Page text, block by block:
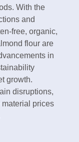
With the
and
free, organic,
flour are
in
growth.
disruptions,
prices